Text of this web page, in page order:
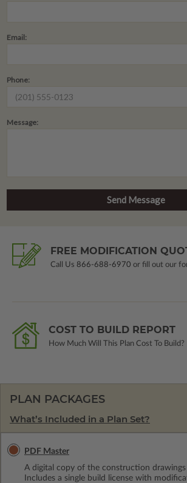
Email:
Phone:
Message:
FREE MODIFICATION
Call Us 866-688-6970 or fill out our
COST TO BUILD REPORT
How Much Will This Plan Cost To Build?
PLAN PACKAGES
What’s Included in a Plan Set?
PDF Master
A digital copy of the construction
Includes a single build license with